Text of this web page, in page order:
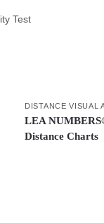
Test
DISTANCE VISUAL
LEA
Distance Charts